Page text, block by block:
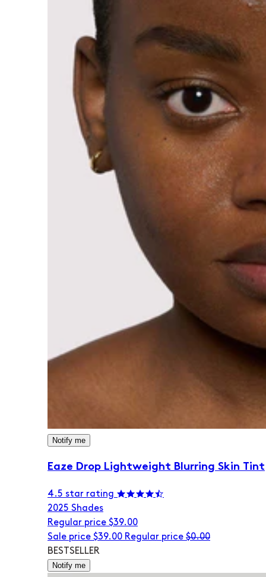
Notify me
Eaze Drop Lightweight Blurring Skin Tint
4.5 star rating
2025 Shades
Regular price $39.00
Sale price $39.00 Regular price $0.00
BESTSELLER
Notify me